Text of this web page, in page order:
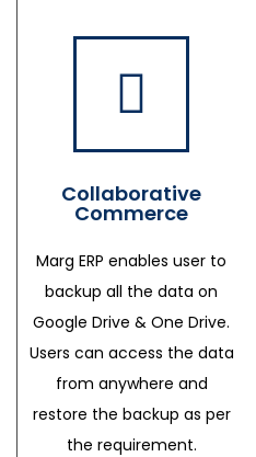
Collaborative
Commerce
Marg ERP enables user to
backup all the data on
Google Drive & One Drive.
Users can access the data
from anywhere and
restore the backup as per
the requirement.